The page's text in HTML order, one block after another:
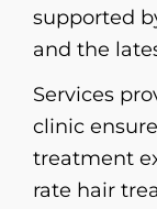
supported
and the
Services
clinic
treatment
rate hair